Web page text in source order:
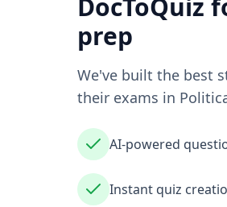
DocToQuiz
prep
We've built the best
their exams in
AI-powered
Instant quiz